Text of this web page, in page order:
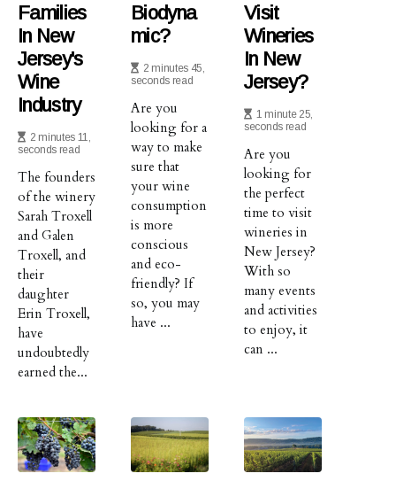
Families
In New
Jersey's
Wine
Industry
2 minutes 11,
seconds read
The founders
of the winery
Sarah Troxell
and Galen
Troxell, and
their
daughter
Erin Troxell,
have
undoubtedly
earned the...
Biodyna
Mic?
2 minutes 45,
seconds read
Are you
looking for a
way to make
sure that
your wine
consumption
is more
conscious
and eco-
friendly? If
so, you may
have ...
Visit
Wineries
In New
Jersey?
1 minute 25,
seconds read
Are you
looking for
the perfect
time to visit
wineries in
New Jersey?
With so
many events
and activities
to enjoy, it
can ...